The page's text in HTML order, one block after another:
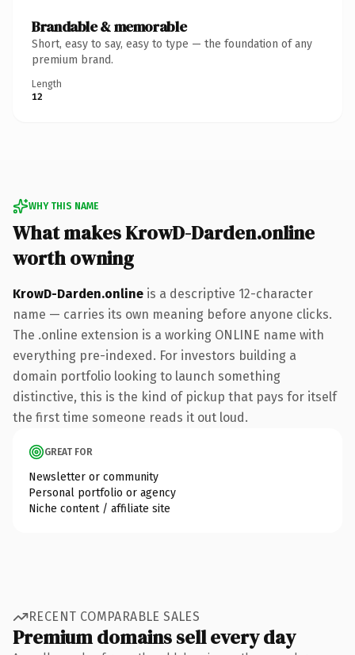
Brandable & memorable
Short, easy to say, easy to type — the foundation of any
premium brand.
Length
12
WHY THIS NAME
What makes KrowD-Darden.online
worth owning
KrowD-Darden.online is a descriptive 12-character
name — carries its own meaning before anyone clicks.
The .online extension is a working ONLINE name with
everything pre-indexed. For investors building a
domain portfolio looking to launch something
distinctive, this is the kind of pickup that pays for itself
the first time someone reads it out loud.
GREAT FOR
Newsletter or community
Personal portfolio or agency
Niche content / affiliate site
RECENT COMPARABLE SALES
Premium domains sell every day